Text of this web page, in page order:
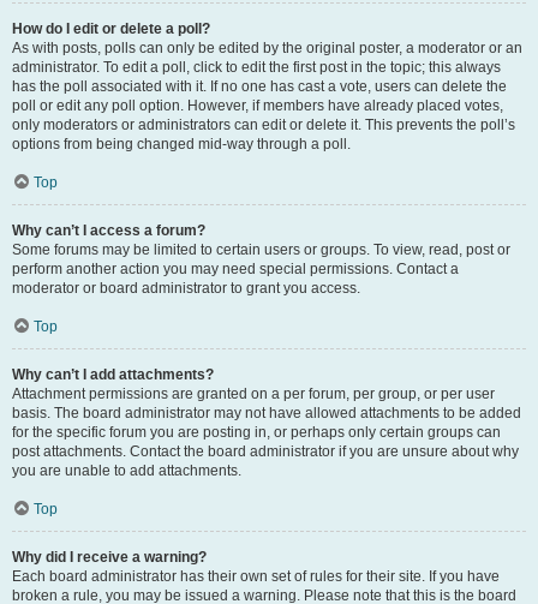
How do I edit or delete a poll?
As with posts, polls can only be edited by the original poster, a moderator or an
administrator. To edit a poll, click to edit the first post in the topic; this always
has the poll associated with it. If no one has cast a vote, users can delete the
poll or edit any poll option. However, if members have already placed votes,
only moderators or administrators can edit or delete it. This prevents the poll’s
options from being changed mid-way through a poll.
Top
Why can’t I access a forum?
Some forums may be limited to certain users or groups. To view, read, post or
perform another action you may need special permissions. Contact a
moderator or board administrator to grant you access.
Top
Why can’t I add attachments?
Attachment permissions are granted on a per forum, per group, or per user
basis. The board administrator may not have allowed attachments to be added
for the specific forum you are posting in, or perhaps only certain groups can
post attachments. Contact the board administrator if you are unsure about why
you are unable to add attachments.
Top
Why did I receive a warning?
Each board administrator has their own set of rules for their site. If you have
broken a rule, you may be issued a warning. Please note that this is the board